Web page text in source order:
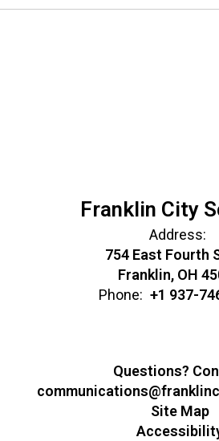
Franklin City
Address:
754 East Fourth
Franklin, OH
Phone: +1 937-
Questions?
Site Map